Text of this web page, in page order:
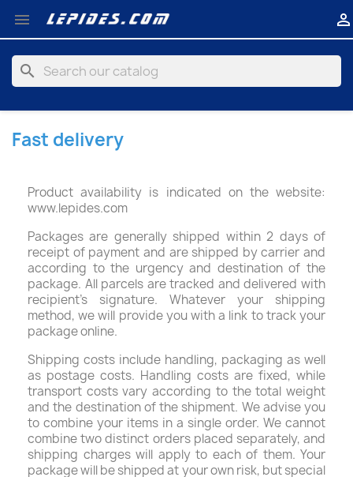
 
search
Fast delivery
Product availability is indicated on the website:
www.lepides.com
Packages are generally shipped within 2 days of
receipt of payment and are shipped by carrier and
according to the urgency and destination of the
package. All parcels are tracked and delivered with
recipient's signature. Whatever your shipping
method, we will provide you with a link to track your
package online.
Shipping costs include handling, packaging as well
as postage costs. Handling costs are fixed, while
transport costs vary according to the total weight
and the destination of the shipment. We advise you
to combine your items in a single order. We cannot
combine two distinct orders placed separately, and
shipping charges will apply to each of them. Your
package will be shipped at your own risk, but special